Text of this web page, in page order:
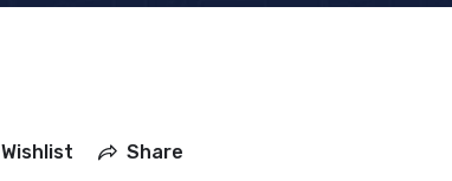
Wishlist Share